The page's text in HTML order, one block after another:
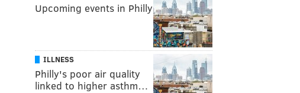
Upcoming events in Philly
ILLNESS
Philly's poor air quality
linked to higher asthm…